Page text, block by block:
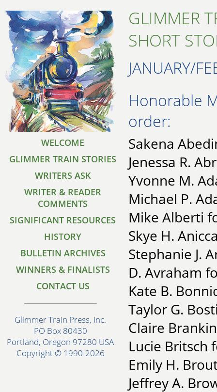
WELCOME
GLIMMER TRAIN STORIES
WRITERS ASK
WRITER & READER
COMMENTS
SIGNIFICANT RESOURCES
HISTORY
BULLETIN ARCHIVES
WINNERS & FINALISTS
CONTACT US
Glimmer Train Press, Inc.
PO Box 80430
Portland, Oregon 97280 USA
Copyright © 1990-2026
GLIMMER
SHORT
JANUARY/
Honorable
order:
Sakena
Jenessa R.
Yvonne M.
Michael P.
Mike Alberti
Skye H.
Stephanie J.
D. Avraham
Kate B.
Taylor G.
Claire
Lucie Britsch
Emily H.
Jeffrey A.